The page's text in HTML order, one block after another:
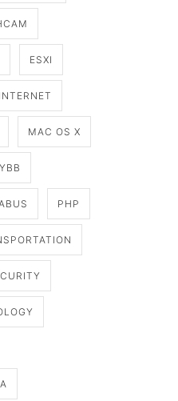
ESXI
INTERNET
MAC OS X
PHP